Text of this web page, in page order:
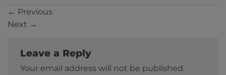
← Previous
Next →
Leave a Reply
Your email address will not be published.